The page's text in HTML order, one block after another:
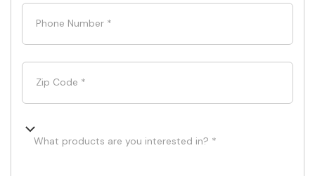
Phone Number *
Zip Code *
What products are you interested in? *